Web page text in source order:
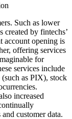
Such as lower
created by fintechs’
account opening is
offering services
for
services include
(such as PIX), stock
increased
customer data.